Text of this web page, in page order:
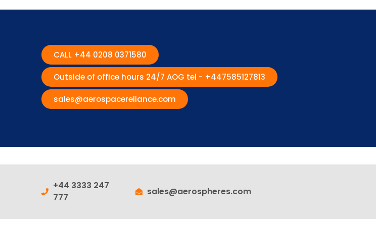
CALL +44 0208 0371580
Outside of office hours 24/7 AOG tel - +447585127813
sales@aerospacereliance.com
+44 3333 247
777
sales@aerospheres.com